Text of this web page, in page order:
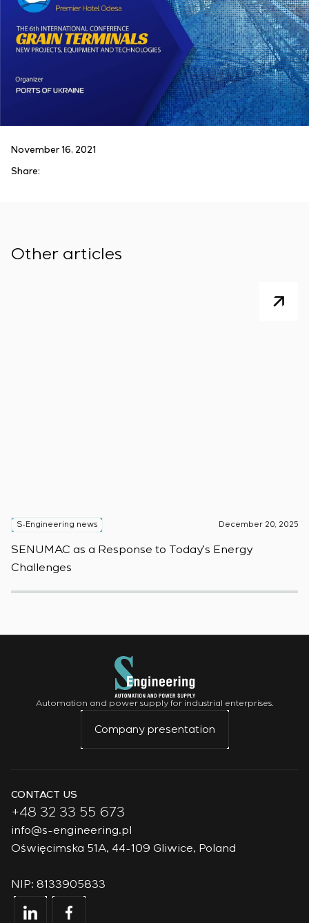
November 16, 2021
Share:
Other articles
S-Engineering news December 20, 2025
SENUMAC as a Response to Today’s Energy
Challenges
Automation and power supply for industrial enterprises.
Company presentation
CONTACT US
+48 32 33 55 673
info@s-engineering.pl
Oświęcimska 51A, 44-109 Gliwice, Poland
NIP: 8133905833